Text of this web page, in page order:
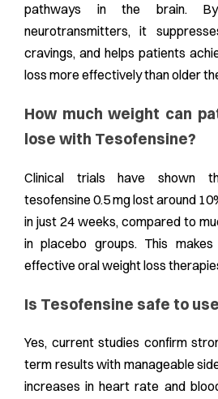
pathways in the brain.
neurotransmitters, it
cravings, and helps patients
loss more effectively than older
How much weight can
lose with Tesofensine?
Clinical trials have shown
tesofensine 0.5 mg lost around
in just 24 weeks, compared to
in placebo groups. This
effective oral weight loss
Is Tesofensine safe to
Yes, current studies confirm
term results with manageable
increases in heart rate and